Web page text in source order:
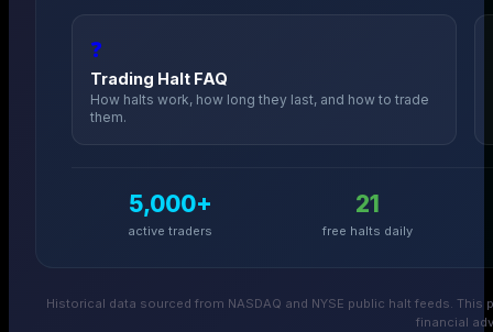
❓
Trading Halt FAQ
How halts work, how long they last, and how to trade
them.
5,000+
active traders
21
free halts daily
Historical data sourced from NASDAQ and NYSE public halt feeds.
financial